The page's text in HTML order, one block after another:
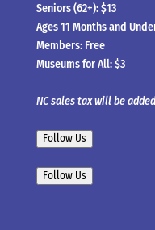
Seniors (62+): $13
Ages 11 Months and
Members: Free
Museums for All: $3
NC sales tax will be
Follow Us
Follow Us